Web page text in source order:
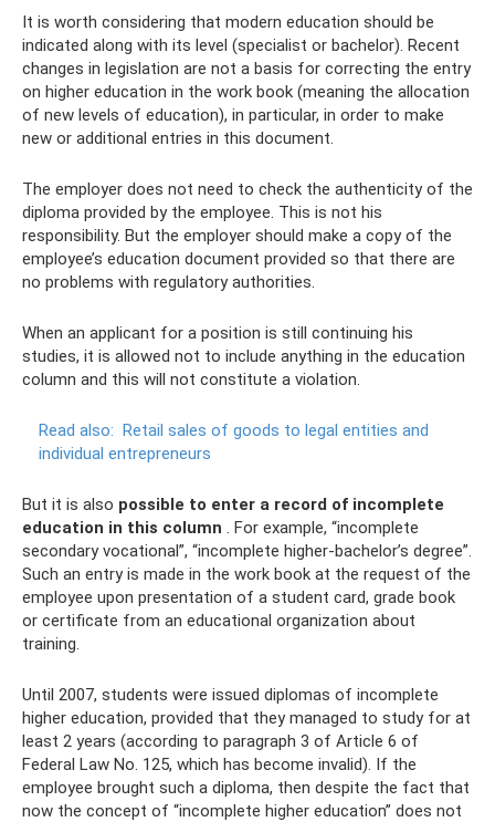
It is worth considering that modern education should be
indicated along with its level (specialist or bachelor). Recent
changes in legislation are not a basis for correcting the entry
on higher education in the work book (meaning the allocation
of new levels of education), in particular, in order to make
new or additional entries in this document.
The employer does not need to check the authenticity of the
diploma provided by the employee. This is not his
responsibility. But the employer should make a copy of the
employee’s education document provided so that there are
no problems with regulatory authorities.
When an applicant for a position is still continuing his
studies, it is allowed not to include anything in the education
column and this will not constitute a violation.
Read also: Retail sales of goods to legal entities and
individual entrepreneurs
But it is also possible to enter a record of incomplete
education in this column . For example, “incomplete
secondary vocational”, “incomplete higher-bachelor’s degree”.
Such an entry is made in the work book at the request of the
employee upon presentation of a student card, grade book
or certificate from an educational organization about
training.
Until 2007, students were issued diplomas of incomplete
higher education, provided that they managed to study for at
least 2 years (according to paragraph 3 of Article 6 of
Federal Law No. 125, which has become invalid). If the
employee brought such a diploma, then despite the fact that
now the concept of “incomplete higher education” does not